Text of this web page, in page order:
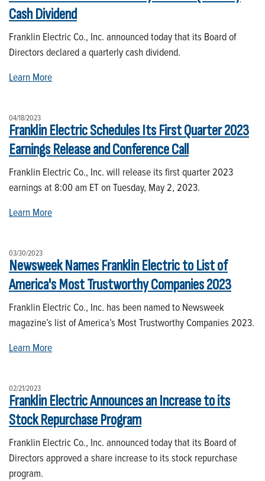
Cash Dividend
Franklin Electric Co., Inc. announced today that its Board of
Directors declared a quarterly cash dividend.
Learn More
04/18/2023
Franklin Electric Schedules Its First Quarter 2023
Earnings Release and Conference Call
Franklin Electric Co., Inc. will release its first quarter 2023
earnings at 8:00 am ET on Tuesday, May 2, 2023.
Learn More
03/30/2023
Newsweek Names Franklin Electric to List of
America's Most Trustworthy Companies 2023
Franklin Electric Co., Inc. has been named to Newsweek
magazine’s list of America’s Most Trustworthy Companies 2023.
Learn More
02/21/2023
Franklin Electric Announces an Increase to its
Stock Repurchase Program
Franklin Electric Co., Inc. announced today that its Board of
Directors approved a share increase to its stock repurchase
program.